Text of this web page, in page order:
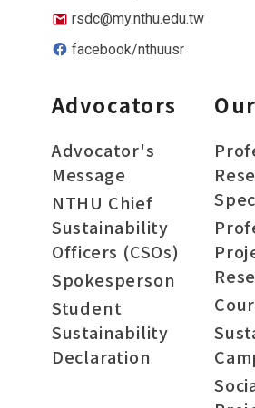
rsdc@my.nthu.edu.tw
facebook/nthuusr
Advocators
Advocator's
Message
NTHU Chief
Sustainability
Officers (CSOs)
Spokesperson
Student
Sustainability
Declaration